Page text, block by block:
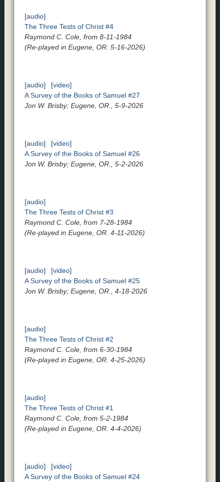
[audio]
The Three Tests of Christ #4
Raymond C. Cole, from 8-11-1984
(Re-played in Eugene, OR. 5-16-2026)
[audio]
[video]
A Survey of the Books of Samuel #27
Jon W. Brisby; Eugene, OR., 5-9-2026
[audio]
[video]
A Survey of the Books of Samuel #26
Jon W. Brisby; Eugene, OR., 5-2-2026
[audio]
The Three Tests of Christ #3
Raymond C. Cole, from 7-28-1984
(Re-played in Eugene, OR. 4-11-2026)
[audio]
[video]
A Survey of the Books of Samuel #25
Jon W. Brisby; Eugene, OR., 4-18-2026
[audio]
The Three Tests of Christ #2
Raymond C. Cole, from 6-30-1984
(Re-played in Eugene, OR. 4-25-2026)
[audio]
The Three Tests of Christ #1
Raymond C. Cole, from 5-2-1984
(Re-played in Eugene, OR. 4-4-2026)
[audio]
[video]
A Survey of the Books of Samuel #24